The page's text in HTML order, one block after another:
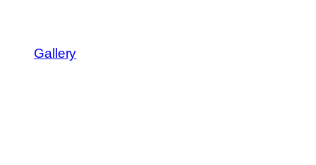
Gallery